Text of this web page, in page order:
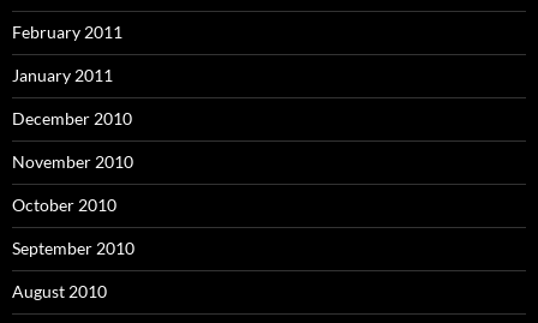
February 2011
January 2011
December 2010
November 2010
October 2010
September 2010
August 2010